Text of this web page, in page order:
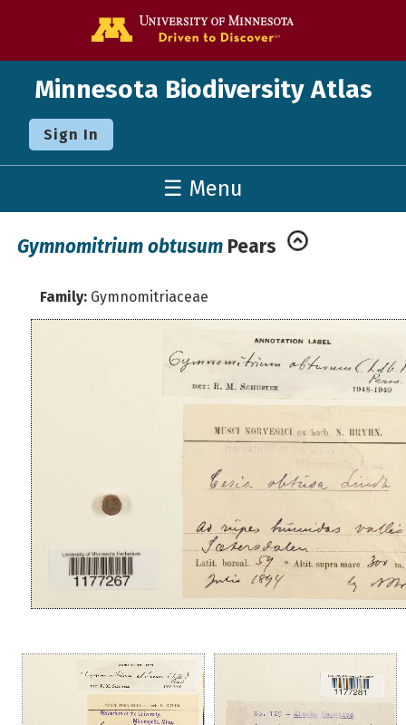
Minnesota Biodiversity Atlas
Sign In
☰ Menu
Gymnomitrium obtusum Pears
Family: Gymnomitriaceae